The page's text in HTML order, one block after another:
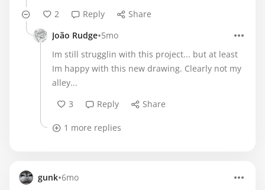
2
Reply
Share
João Rudge•5mo
Im still strugglin with this project... but at least
Im happy with this new drawing. Clearly not my
alley...
3
Reply Share
1 more replies
gunk•6mo